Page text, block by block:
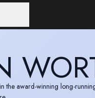
the award-winning long-